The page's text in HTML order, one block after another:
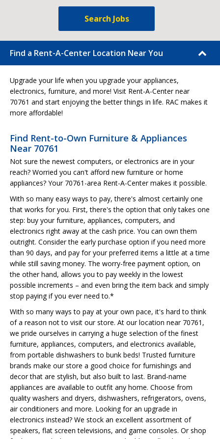
Search Jobs
Find a Rent-A-Center Location Near You
Upgrade your life when you upgrade your appliances,
electronics, furniture, and more! Visit Rent-A-Center near
70761 and start enjoying the better things in life. RAC makes it
more affordable!
Find Rent-to-Own Furniture & Appliances
Near 70761
Not sure the newest computers, or electronics are in your
reach? Worried you can't afford new furniture or home
appliances? Your 70761-area Rent-A-Center makes it possible.
With so many easy ways to pay, there's almost certainly one
that works for you. First, there's the option that only takes one
step: buy your furniture, appliances, computers, and
electronics right away at the cash price. You can own them
outright. Consider the early purchase option if you need more
than 90 days, and pay for your preferred items a little at a time
while still saving money. The worry-free payment option, on
the other hand, allows you to pay weekly in the lowest
possible increments – and even bring the item back and simply
stop paying if you ever need to.*
With so many ways to pay at your own pace, it's hard to think
of a reason not to visit our store. At our location near 70761,
we pride ourselves in carrying a huge selection of the finest
furniture, appliances, computers, and electronics available,
from portable dishwashers to bunk beds! Trusted furniture
brands make our store a good choice for furnishings and
decor that are stylish, but also built to last. Brand-name
appliances are available to outfit any home. Choose from
quality washers and dryers, dishwashers, refrigerators, ovens,
air conditioners and more. Looking for an upgrade in
electronics instead? We stock an excellent assortment of
speakers, flat screen televisions, and game consoles. Or shop